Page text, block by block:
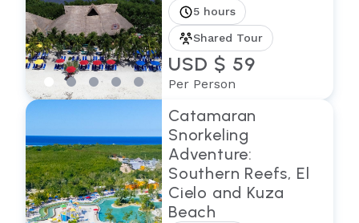
5 hours
Shared Tour
USD $ 59
Per Person
Catamaran
Snorkeling
Adventure:
Southern Reefs, El
Cielo and Kuza
Beach